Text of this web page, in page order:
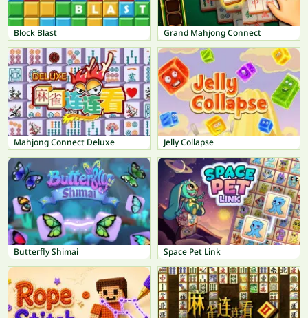
Block Blast Grand Mahjong Connect
Mahjong Connect Deluxe Jelly Collapse
Butterfly Shimai Space Pet Link